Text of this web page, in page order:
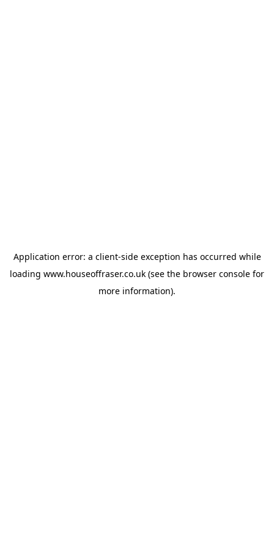
Application error: a client-side exception has occurred while
loading www.houseoffraser.co.uk (see the browser console for
more information).